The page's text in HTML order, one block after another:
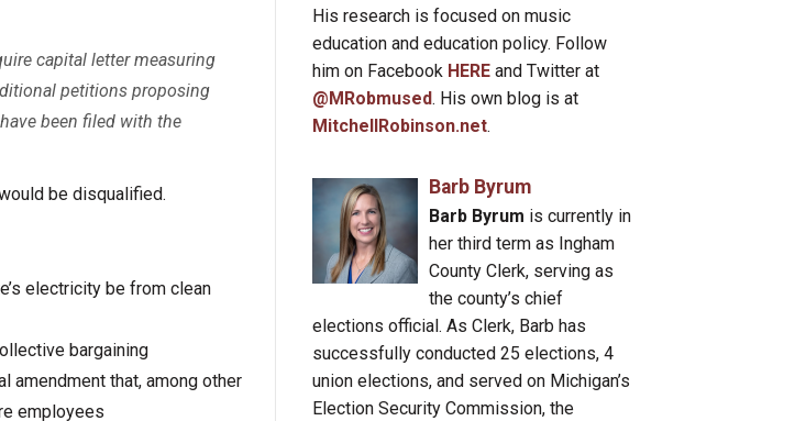
capital letter measuring
petitions proposing
been filed with the
be disqualified.
electricity be from clean
bargaining
amendment that, among other
employees
His research is focused on music
education and education policy. Follow
him on Facebook HERE and Twitter at
@MRobmused. His own blog is at
MitchellRobinson.net.
Barb Byrum
Barb Byrum is currently in
her third term as Ingham
County Clerk, serving as
the county’s chief
elections official. As Clerk, Barb has
successfully conducted 25 elections, 4
union elections, and served on Michigan’s
Election Security Commission, the